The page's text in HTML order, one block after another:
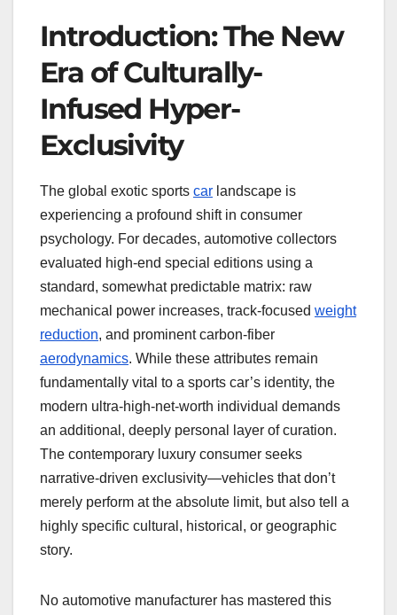
Introduction: The New
Era of Culturally-
Infused Hyper-
Exclusivity
The global exotic sports car landscape is
experiencing a profound shift in consumer
psychology. For decades, automotive collectors
evaluated high-end special editions using a
standard, somewhat predictable matrix: raw
mechanical power increases, track-focused weight
reduction, and prominent carbon-fiber
aerodynamics. While these attributes remain
fundamentally vital to a sports car’s identity, the
modern ultra-high-net-worth individual demands
an additional, deeply personal layer of curation.
The contemporary luxury consumer seeks
narrative-driven exclusivity—vehicles that don’t
merely perform at the absolute limit, but also tell a
highly specific cultural, historical, or geographic
story.
No automotive manufacturer has mastered this